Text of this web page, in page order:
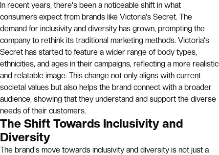
In recent years, there's been a noticeable shift in what
consumers expect from brands like Victoria's Secret. The
demand for inclusivity and diversity has grown, prompting the
company to rethink its traditional marketing methods. Victoria's
Secret has started to feature a wider range of body types,
ethnicities, and ages in their campaigns, reflecting a more realistic
and relatable image. This change not only aligns with current
societal values but also helps the brand connect with a broader
audience, showing that they understand and support the diverse
needs of their customers.
The Shift Towards Inclusivity and
Diversity
The brand's move towards inclusivity and diversity is not just a